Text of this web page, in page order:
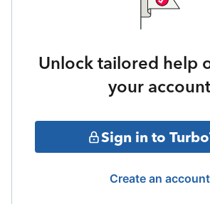
Unlock tailored help
your account
Sign in to
Create an account